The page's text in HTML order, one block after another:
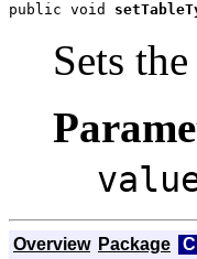
public void
Sets
Overview Package